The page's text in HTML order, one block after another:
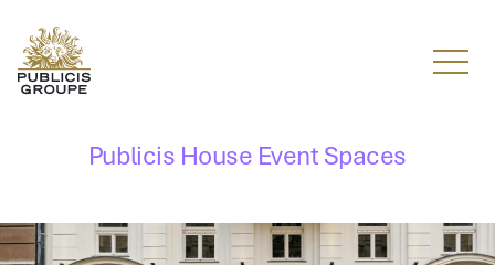
Publicis House Event Spaces
Menu